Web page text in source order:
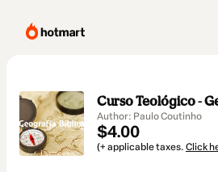
Curso Teológico -
Author: Paulo Coutinho
$4.00
(+ applicable taxes. Click